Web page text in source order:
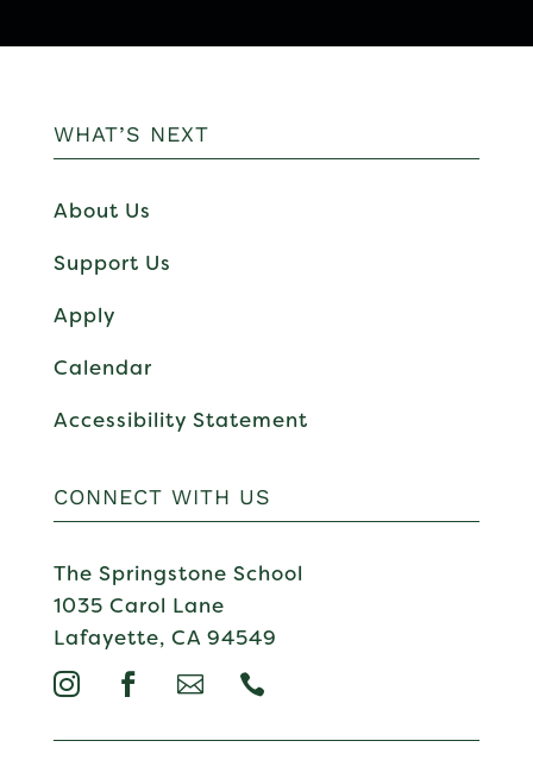
WHAT’S NEXT
About Us
Support Us
Apply
Calendar
Accessibility Statement
CONNECT WITH US
The Springstone School
1035 Carol Lane
Lafayette, CA 94549

  